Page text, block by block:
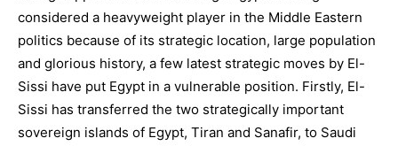
considered a heavyweight player in the Middle Eastern
politics because of its strategic location, large population
and glorious history, a few latest strategic moves by El-
Sissi have put Egypt in a vulnerable position. Firstly, El-
Sissi has transferred the two strategically important
sovereign islands of Egypt, Tiran and Sanafir, to Saudi